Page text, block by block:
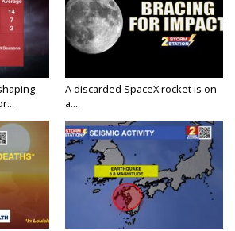
A discarded SpaceX rocket is on
a...